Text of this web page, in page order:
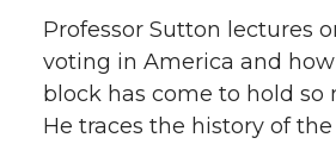
Professor Sutton lectures
voting in America and
block has come to hold so
He traces the history of